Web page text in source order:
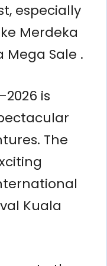
especially
Merdeka
Mega Sale .
is
The
Kuala